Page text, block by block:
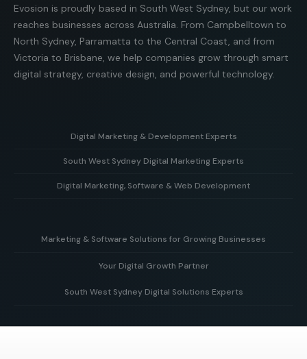
Evosion is proudly based in South West Sydney, but our work
reaches businesses across Australia. From Campbelltown to
North Sydney, Parramatta to the Central Coast, and from
Victoria to Brisbane, we help companies grow through smart
digital strategy, creative design, and powerful technology.
Digital Marketing & Development Experts
Helping businesses grow with strategy, creative design,
and powerful web development solutions.
South West Sydney Digital Marketing Experts
Supporting local businesses in South West Sydney with
Digital Marketing, Software & Web Development
Marketing & Software Solutions for Growing Businesses
Smart digital marketing and scalable software built to
Your Digital Growth Partner
Working alongside your team to build, optimise, and scale
South West Sydney Digital Solutions Experts